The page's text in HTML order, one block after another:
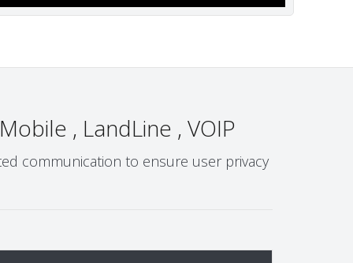
, LandLine , VOIP
communication to ensure user privacy